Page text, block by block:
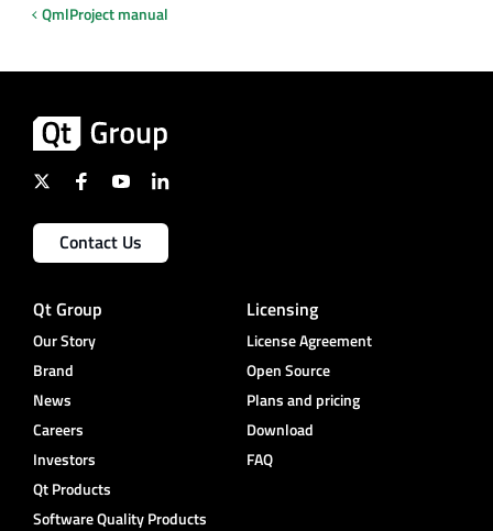
QmlProject manual
Contact Us
Qt Group
Our Story
Brand
News
Careers
Investors
Qt Products
Software Quality Products
Licensing
License Agreement
Open Source
Plans and pricing
Download
FAQ